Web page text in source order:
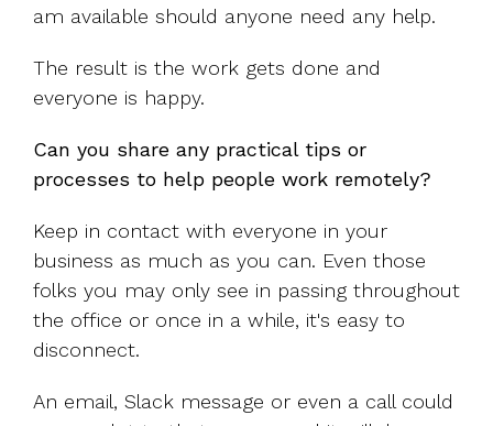
am available should anyone need any help.
The result is the work gets done and
everyone is happy.
Can you share any practical tips or
processes to help people work remotely?
Keep in contact with everyone in your
business as much as you can. Even those
folks you may only see in passing throughout
the office or once in a while, it's easy to
disconnect.
An email, Slack message or even a call could